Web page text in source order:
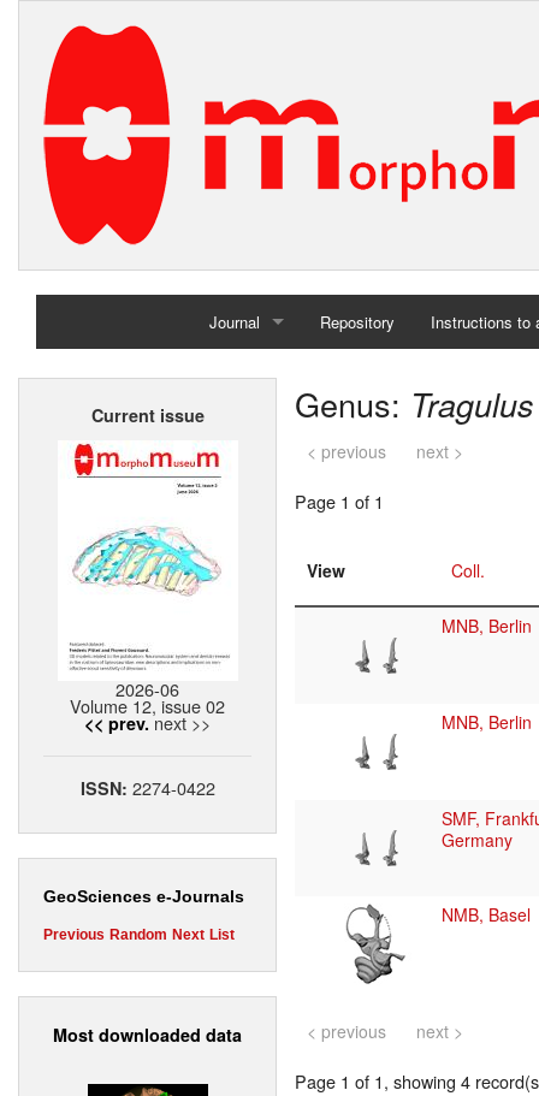
Journal
Home
Repository Instructions to
Current issue
2026-06
Volume 12, issue 02
<< prev. next >>
ISSN: 2274-0422
GeoSciences e-Journals
Previous Random Next List
Most downloaded data
Genus: Tragulus
< previous next >
Page 1 of 1
View Coll.
MNB, Berlin
MNB, Berlin
SMF,
Germany
NMB, Basel
< previous next >
Page 1 of 1, showing 4